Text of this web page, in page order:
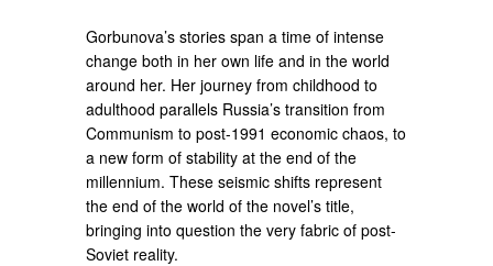
Gorbunova’s stories span a time of intense
change both in her own life and in the world
around her. Her journey from childhood to
adulthood parallels Russia’s transition from
Communism to post-1991 economic chaos, to
a new form of stability at the end of the
millennium. These seismic shifts represent
the end of the world of the novel’s title,
bringing into question the very fabric of post-
Soviet reality.